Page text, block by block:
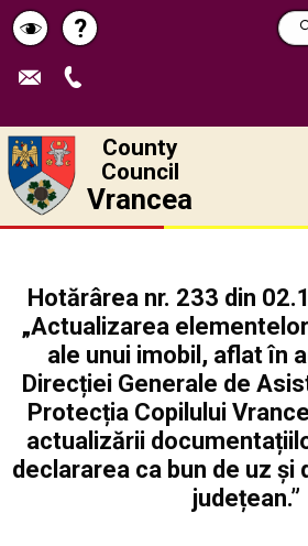
Schimbă
contrastul
Help
?
in
SEARCH
County
Council
Vrancea
Hotărârea nr. 233 din
„Actualizarea
ale unui imobil, aflat în
Direcției Generale de
Protecția Copilului
actualizării
declararea ca bun de uz și
județean.”